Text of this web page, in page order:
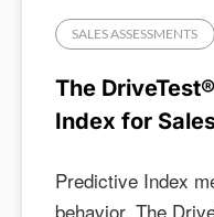
SALES ASSESSMENTS
The
Index for
Predictive Index
behavior. The